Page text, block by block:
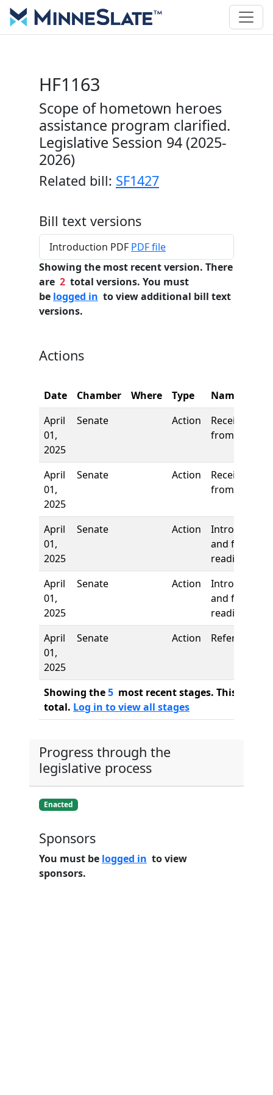
HF1163
Scope of hometown heroes
assistance program clarified.
Legislative Session 94 (2025-
2026)
Related bill: SF1427
Bill text versions
Introduction PDF PDF file
Showing the most recent version. There
are 2 total versions. You must
be logged in to view additional bill text
versions.
Actions
Date Chamber Where Type
Name
April
01,
2025
Senate Action
Received
from House
April
01,
2025
Senate Action
Received
from House
April
01,
2025
Senate Action
Introduction
and first
reading
April
01,
2025
Senate Action
Introduction
and first
reading
April
01,
2025
Senate Action Referred to
Showing the5 most recent stages. This bill
total. Log in to view all stages
Progress through the
legislative process
Enacted
Sponsors
You must be logged in to view
sponsors.